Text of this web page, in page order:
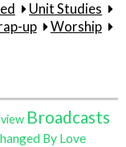
Unit Studies
up
Worship
Broadcasts
By Love